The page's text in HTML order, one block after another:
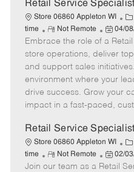
t
e
Retail Service Specialist
Store 06860 Appleton WI
C
a
t
e
g
o
time
R
e
m
o
t
e
Not Remote
P
o
s
t
e
d
t
e
04/
Embrace the role of a
store operations, deliver
and support sales
environment where your
drive success. Grow your
impact in a fast-paced,
Retail Service Specialist
Store 06860 Appleton WI
C
a
t
time
R
e
Not Remote
P
o
02/
Join our team as a Retail